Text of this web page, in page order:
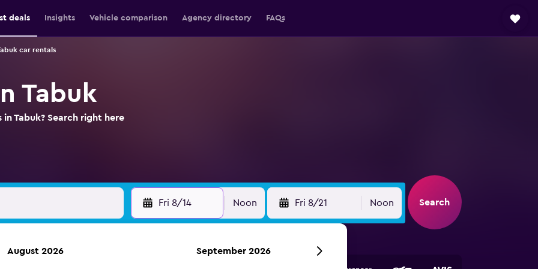
deals Insights Vehicle comparison Agency directory FAQs
car rentals
Tabuk
Tabuk? Search right here
Fri 8/14 Noon Fri 8/21 Noon Search
August 2026 September 2026